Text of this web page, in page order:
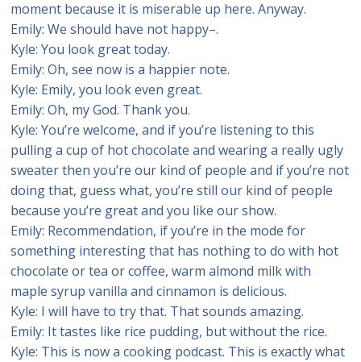
moment because it is miserable up here. Anyway.
Emily: We should have not happy–.
Kyle: You look great today.
Emily: Oh, see now is a happier note.
Kyle: Emily, you look even great.
Emily: Oh, my God. Thank you.
Kyle: You’re welcome, and if you’re listening to this
pulling a cup of hot chocolate and wearing a really ugly
sweater then you’re our kind of people and if you’re not
doing that, guess what, you’re still our kind of people
because you’re great and you like our show.
Emily: Recommendation, if you’re in the mode for
something interesting that has nothing to do with hot
chocolate or tea or coffee, warm almond milk with
maple syrup vanilla and cinnamon is delicious.
Kyle: I will have to try that. That sounds amazing.
Emily: It tastes like rice pudding, but without the rice.
Kyle: This is now a cooking podcast. This is exactly what